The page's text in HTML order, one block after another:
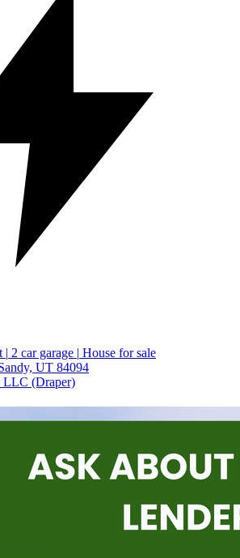
| 2 car garage | House for sale
UT 84094
LLC (Draper)